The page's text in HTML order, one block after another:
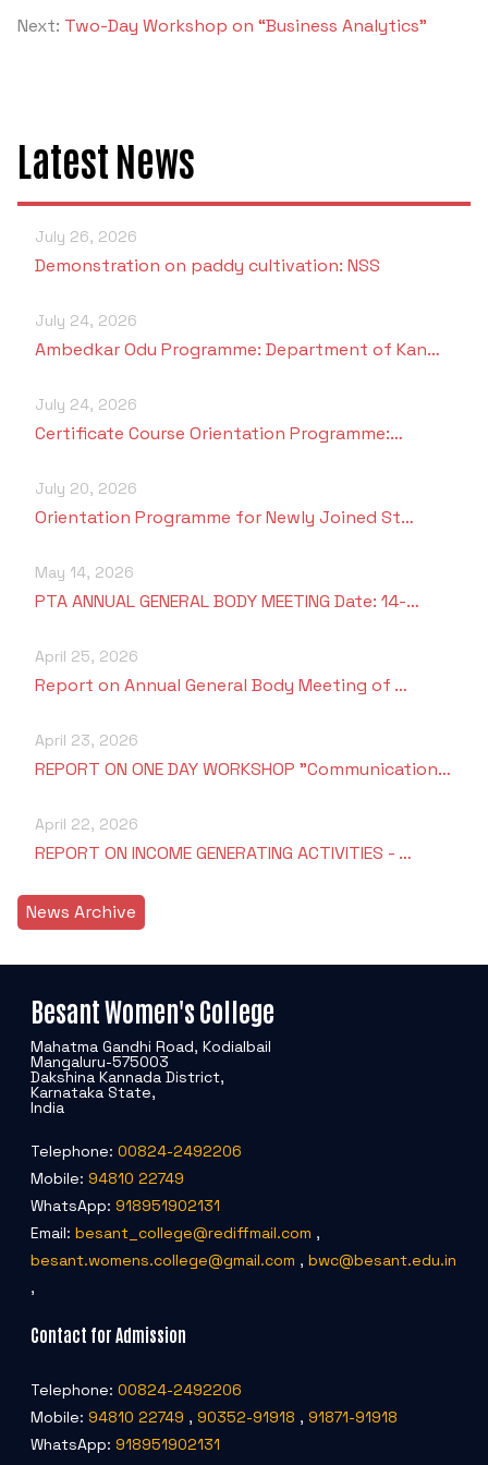
Next: Two-Day Workshop on “Business Analytics”
Latest News
July 26, 2026
Demonstration on paddy cultivation: NSS
July 24, 2026
Ambedkar Odu Programme: Department of Kan…
July 24, 2026
Certificate Course Orientation Programme:…
July 20, 2026
Orientation Programme for Newly Joined St…
May 14, 2026
PTA ANNUAL GENERAL BODY MEETING Date: 14-…
April 25, 2026
Report on Annual General Body Meeting of …
April 23, 2026
REPORT ON ONE DAY WORKSHOP "Communication…
April 22, 2026
REPORT ON INCOME GENERATING ACTIVITIES - …
News Archive
Besant Women's College
Mahatma Gandhi Road, Kodialbail
Mangaluru-575003
Dakshina Kannada District,
Karnataka State,
India
Telephone: 00824-2492206
Mobile: 94810 22749
WhatsApp: 918951902131
Email: besant_college@rediffmail.com ,
besant.womens.college@gmail.com , bwc@besant.edu.in
,
Contact for Admission
Telephone: 00824-2492206
Mobile: 94810 22749 , 90352-91918 , 91871-91918
WhatsApp: 918951902131